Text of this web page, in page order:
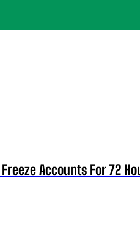
Accounts For 72